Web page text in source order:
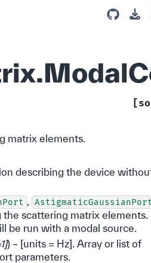
matrix elements.
describing the device
scattering matrix elements.
be run with a modal source.
]) – [units = Hz]. Array or list of
parameters.